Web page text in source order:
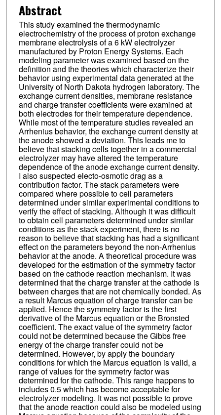
Abstract
This study examined the thermodynamic
electrochemistry of the process of proton exchange
membrane electrolysis of a 6 kW electrolyzer
manufactured by Proton Energy Systems. Each
modeling parameter was examined based on the
definition and the theories which characterize their
behavior using experimental data generated at the
University of North Dakota hydrogen laboratory. The
exchange current densities, membrane resistance
and charge transfer coefficients were examined at
both electrodes for their temperature dependence.
While most of the temperature studies revealed an
Arrhenius behavior, the exchange current density at
the anode showed a deviation. This leads me to
believe that stacking cells together in a commercial
electrolyzer may have altered the temperature
dependence of the anode exchange current density.
I also suspected electo-osmotic drag as a
contribution factor. The stack parameters were
compared where possible to cell parameters
determined under similar experimental conditions to
verify the effect of stacking. Although it was difficult
to obtain cell parameters determined under similar
conditions as the stack experiment, there is no
reason to believe that stacking has had a significant
effect on the parameters beyond the non-Arrhenius
behavior at the anode. A theoretical procedure was
developed for the estimation of the symmetry factor
based on the cathode reaction mechanism. It was
determined that the charge transfer at the cathode is
between charges that are not chemically bonded. As
a result Marcus equation of charge transfer can be
applied. Hence the symmetry factor is the first
derivative of the Marcus equation or the Bronsted
coefficient. The exact value of the symmetry factor
could not be determined because the Gibbs free
energy of the charge transfer could not be
determined. However, by apply the boundary
conditions for which the Marcus equation is valid, a
range of values for the symmetry factor was
determined for the cathode. This range happens to
includes 0.5 which has become acceptable for
electrolyzer modeling. It was not possible to prove
that the anode reaction could also be modeled using